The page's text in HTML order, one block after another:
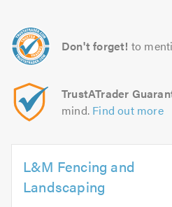
Don't forget! to
TrustATrader
mind. Find out more
L&M Fencing and
Landscaping